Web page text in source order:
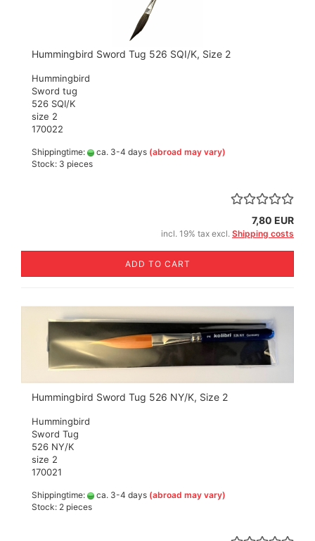
Hummingbird Sword Tug 526 SQI/K, Size 2
Hummingbird
Sword tug
526 SQI/K
size 2
170022
Shippingtime: ca. 3-4 days (abroad may vary)
Stock: 3 pieces
7,80 EUR
incl. 19% tax excl. Shipping costs
ADD TO CART
Hummingbird Sword Tug 526 NY/K, Size 2
Hummingbird
Sword Tug
526 NY/K
size 2
170021
Shippingtime: ca. 3-4 days (abroad may vary)
Stock: 2 pieces